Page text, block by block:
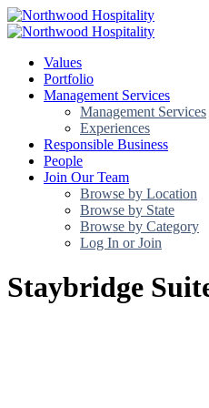
Values
Portfolio
Management Services
Management Services
Experiences
Responsible Business
People
Join Our Team
Browse by Location
Browse by State
Browse by Category
Log In or Join
Staybridge